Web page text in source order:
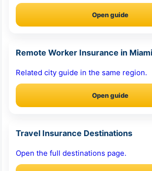
Open guide
Remote Worker Insurance in Miami
Related city guide in the same region.
Open guide
Travel Insurance Destinations
Open the full destinations page.